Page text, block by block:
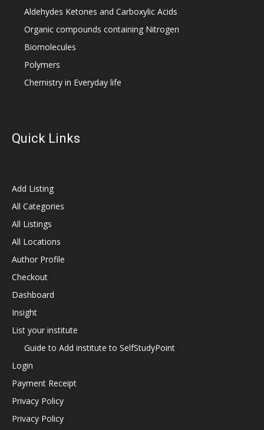
Aldehydes Ketones and Carboxylic Acids
Organic compounds containing Nitrogen
Biomolecules
Polymers
Chemistry in Everyday life
Quick Links
Add Listing
All Categories
All Listings
All Locations
Author Profile
Checkout
Dashboard
Insight
List your institute
Guide to Add institute to SelfStudyPoint
Login
Payment Receipt
Privacy Policy
Privacy Policy